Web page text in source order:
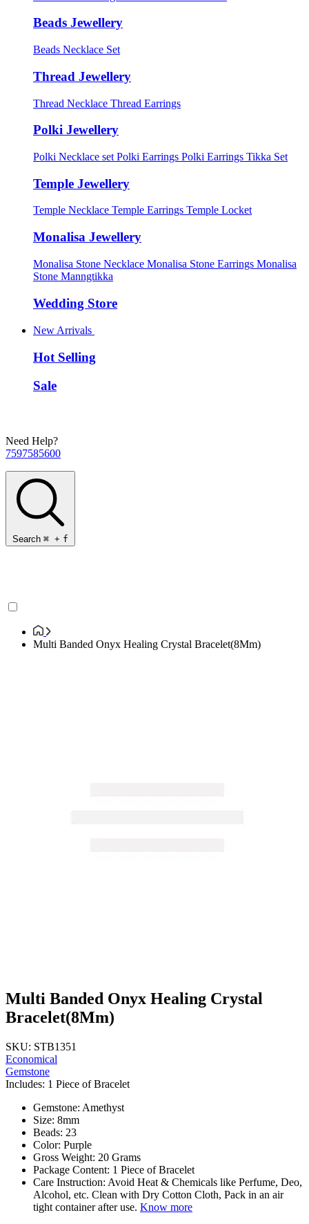
Beads Jewellery
Beads Necklace Set
Thread Jewellery
Thread Necklace Thread Earrings
Polki Jewellery
Polki Necklace set Polki Earrings Polki Earrings Tikka Set
Temple Jewellery
Temple Necklace Temple Earrings Temple Locket
Monalisa Jewellery
Monalisa Stone Necklace Monalisa Stone Earrings Monalisa
Stone Manngtikka
Wedding Store
New Arrivals
Hot Selling
Sale
Need Help?
7597585600
Search ⌘ + f
Multi Banded Onyx Healing Crystal Bracelet(8Mm)
Multi Banded Onyx Healing Crystal
Bracelet(8Mm)
SKU: STB1351
Economical
Gemstone
Includes: 1 Piece of Bracelet
Gemstone: Amethyst
Size: 8mm
Beads: 23
Color: Purple
Gross Weight: 20 Grams
Package Content: 1 Piece of Bracelet
Care Instruction: Avoid Heat & Chemicals like Perfume, Deo,
Alcohol, etc. Clean with Dry Cotton Cloth, Pack in an air
tight container after use. Know more